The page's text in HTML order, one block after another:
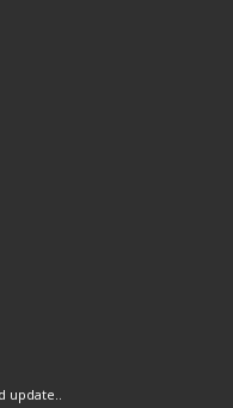
update..